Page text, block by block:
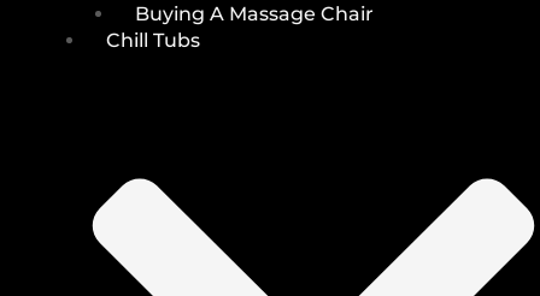
Buying A Massage Chair
Chill Tubs